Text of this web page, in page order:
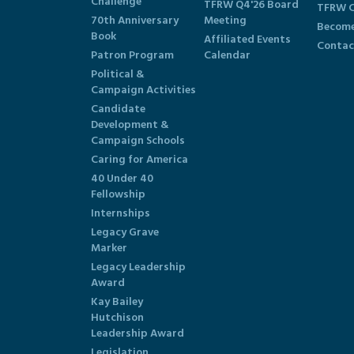
70th Anniversary
Book
Patron Program
Political &
Campaign Activities
Candidate
Development &
Campaign Schools
Caring for America
40 Under 40
Fellowship
Internships
Legacy Grave
Marker
Legacy Leadership
Award
Kay Bailey
Hutchison
Leadership Award
TFRW Q4'26 Board
Meeting
Affiliated Events
Calendar
TFRW